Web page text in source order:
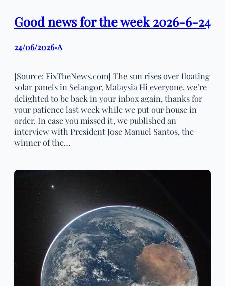
Good news for the week 2026-6-24
24/06/2026•A
[Source: FixTheNews.com] The sun rises over floating
solar panels in Selangor, Malaysia Hi everyone, we’re
delighted to be back in your inbox again, thanks for
your patience last week while we put our house in
order. In case you missed it, we published an
interview with President Jose Manuel Santos, the
winner of the…